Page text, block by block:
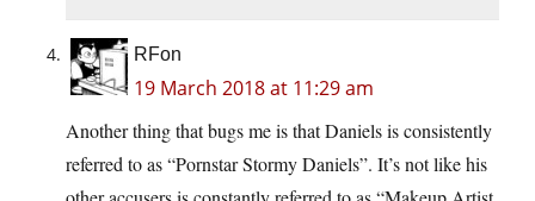
RFon
19 March 2018 at 11:29 am
Another thing that bugs me is that Daniels is consistently
referred to as “Pornstar Stormy Daniels”. It’s not like his